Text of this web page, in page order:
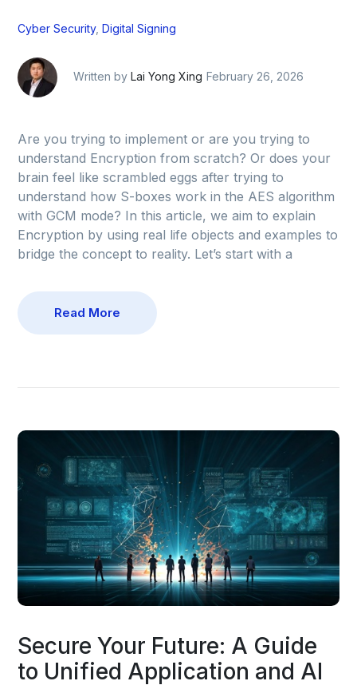
Cyber Security, Digital Signing
Written byLai Yong Xing February 26, 2026
Are you trying to implement or are you trying to
understand Encryption from scratch? Or does your
brain feel like scrambled eggs after trying to
understand how S-boxes work in the AES algorithm
with GCM mode? In this article, we aim to explain
Encryption by using real life objects and examples to
bridge the concept to reality. Let’s start with a
Read More
Secure Your Future: A Guide
to Unified Application and AI